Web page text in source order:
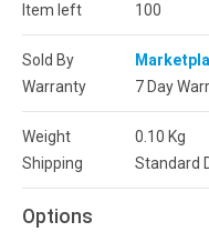
Item left
100
Sold By
Warranty
7 Day
Weight 0.10 Kg
Shipping
Standard
Options